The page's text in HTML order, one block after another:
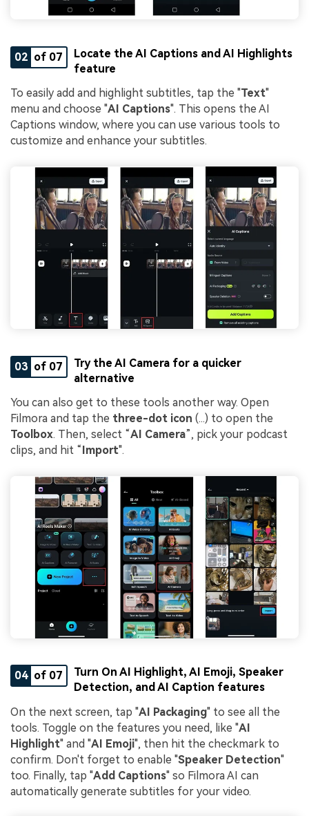
02 of 07
Locate the AI Captions and AI Highlights
feature
To easily add and highlight subtitles, tap the "Text"
menu and choose "AI Captions". This opens the AI
Captions window, where you can use various tools to
customize and enhance your subtitles.
03 of 07
Try the AI Camera for a quicker
alternative
You can also get to these tools another way. Open
Filmora and tap the three-dot icon (...) to open the
Toolbox. Then, select “AI Camera”, pick your podcast
clips, and hit “ Import".
04 of 07
Turn On AI Highlight, AI Emoji, Speaker
Detection, and AI Caption features
On the next screen, tap "AI Packaging" to see all the
tools. Toggle on the features you need, like "AI
Highlight" and "AI Emoji", then hit the checkmark to
confirm. Don't forget to enable "Speaker Detection"
too. Finally, tap "Add Captions" so Filmora AI can
automatically generate subtitles for your video.